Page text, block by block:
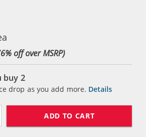
% off over MSRP)
buy 2
drop as you add more. Details
ADD TO CART